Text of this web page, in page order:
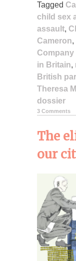
Tagged
child sex
assault,
Cameron,
Company
in Britain,
British
Theresa
dossier
3 Comments
The
our